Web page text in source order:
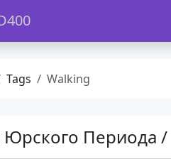
Tags Walking
Периода /